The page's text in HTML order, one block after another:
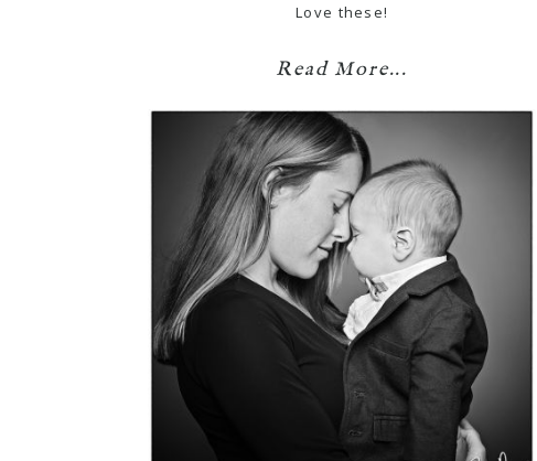
Love these!
Read More...